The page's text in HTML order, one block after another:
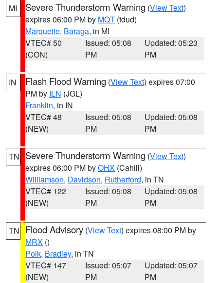
MI Severe Thunderstorm Warning (View Text)
expires 06:00 PM by MQT (tdud)
Marquette, Baraga, in MI
VTEC# 50
(CON)
Issued: 05:08
PM
Updated: 05:23
PM
IN Flash Flood Warning (View Text) expires 07:00
PM by ILN (JGL)
Franklin, in IN
VTEC# 48
(NEW)
Issued: 05:08
PM
Updated: 05:08
PM
TN Severe Thunderstorm Warning (View Text)
expires 06:00 PM byOHX (Cahill)
Williamson, Davidson, Rutherford, in TN
VTEC# 122
(NEW)
Issued: 05:08
PM
Updated: 05:08
PM
TN Flood Advisory (View Text) expires 08:00 PM by
MRX ()
Polk, Bradley, in TN
VTEC# 147
(NEW)
Issued: 05:07
PM
Updated: 05:07
PM